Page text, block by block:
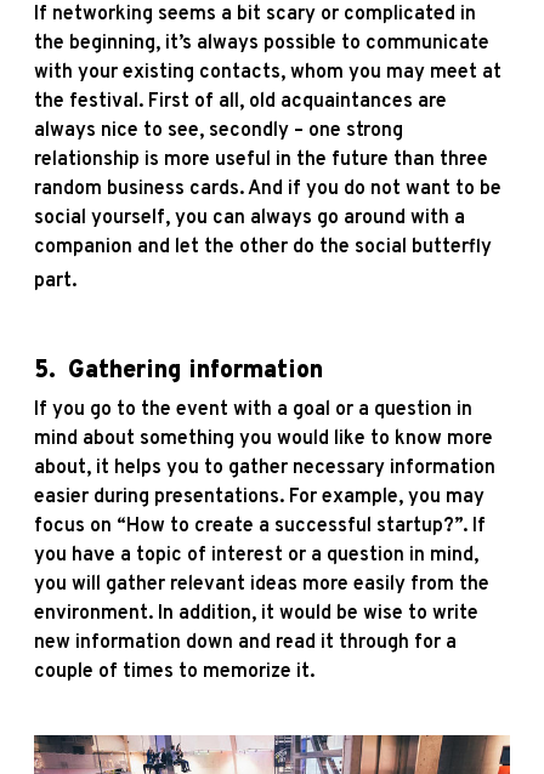
If networking seems a bit scary or complicated in
the beginning, it’s always possible to communicate
with your existing contacts, whom you may meet at
the festival. First of all, old acquaintances are
always nice to see, secondly – one strong
relationship is more useful in the future than three
random business cards. And if you do not want to be
social yourself, you can always go around with a
companion and let the other do the social butterfly
part.
5. Gathering information
If you go to the event with a goal or a question in
mind about something you would like to know more
about, it helps you to gather necessary information
easier during presentations. For example, you may
focus on “How to create a successful startup?”. If
you have a topic of interest or a question in mind,
you will gather relevant ideas more easily from the
environment. In addition, it would be wise to write
new information down and read it through for a
couple of times to memorize it.